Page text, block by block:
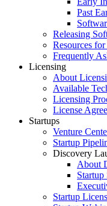
Past
Releasing
Resources
Frequently
Licensing
About
Available
Licensing
License
Startups
Venture
Startup
Discovery
About
Startup
Startup